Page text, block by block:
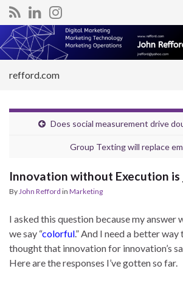
Search for:
refford.com
Does social measurement drive
Group Texting will replace
Innovation without Execution is
ByJohn Refford in Marketing
I asked this question because my answer
we say “colorful.” And I need a better way
thought that innovation for innovation’s
Here are the responses I’ve gotten so far.